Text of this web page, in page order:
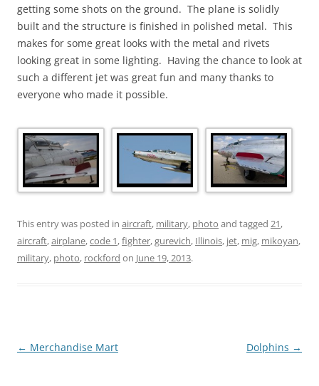
getting some shots on the ground. The plane is solidly
built and the structure is finished in polished metal. This
makes for some great looks with the metal and rivets
looking great in some lighting. Having the chance to look at
such a different jet was great fun and many thanks to
everyone who made it possible.
This entry was posted in aircraft, military, photo and tagged 21,
aircraft,airplane,code 1,fighter,gurevich, Illinois, jet, mig, mikoyan,
military, photo, rockford on June 19, 2013.
Post
← Merchandise Mart Dolphins →